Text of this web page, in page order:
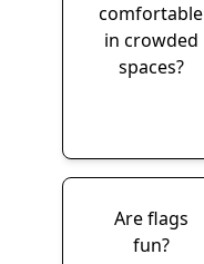
comfortable
in crowded
spaces?
Are flags
fun?